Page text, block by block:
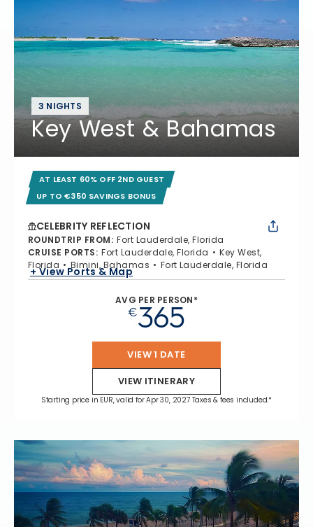
3 NIGHTS
Key West & Bahamas
AT LEAST 60% OFF 2ND GUEST
UP TO €350 SAVINGS BONUS
CELEBRITY REFLECTION
ROUNDTRIP FROM: Fort Lauderdale, Florida
CRUISE PORTS: Fort Lauderdale, Florida
Key West,
Florida
Bimini, Bahamas Fort Lauderdale, Florida
+ View Ports & Map
AVG PER PERSON*
€365
VIEW 1 DATE
VIEW ITINERARY
Starting price in EUR, valid for Apr 30, 2027 Taxes & fees included.*